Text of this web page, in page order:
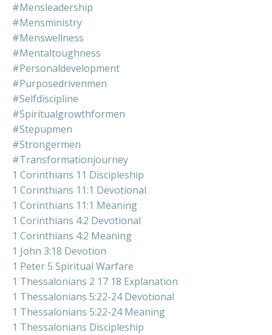
#mensleadership
#mensministry
#menswellness
#mentaltoughness
#personaldevelopment
#purposedrivenmen
#selfdiscipline
#spiritualgrowthformen
#stepupmen
#strongermen
#transformationjourney
1 Corinthians 11 Discipleship
1 Corinthians 11:1 Devotional
1 Corinthians 11:1 Meaning
1 Corinthians 4:2 Devotional
1 Corinthians 4:2 Meaning
1 John 3:18 Devotion
1 Peter 5 Spiritual Warfare
1 Thessalonians 2 17 18 Explanation
1 Thessalonians 5:22-24 Devotional
1 Thessalonians 5:22-24 Meaning
1 Thessalonians Discipleship